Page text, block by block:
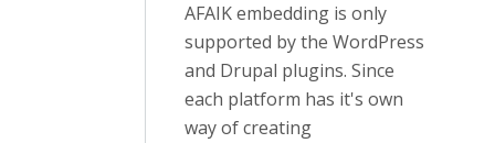
AFAIK embedding is only
supported by the WordPress
and Drupal plugins. Since
each platform has it's own
way of creating